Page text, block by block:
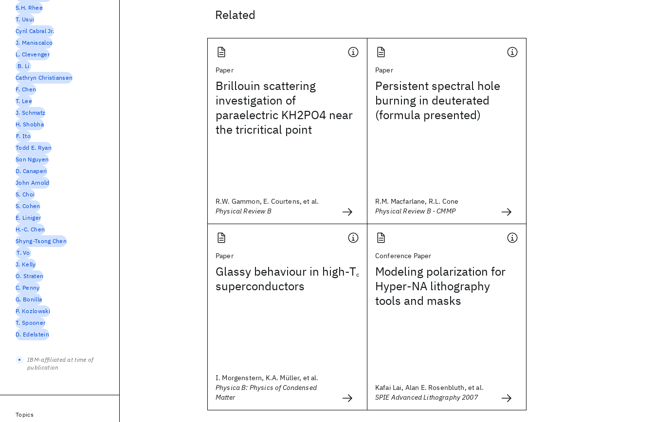
Related
Paper
Brillouin scattering
investigation of
paraelectric KH2PO4 near
the tricritical point
R.W. Gammon, E. Courtens, et al.
Physical Review B
Paper
Persistent spectral hole
burning in deuterated
(formula presented)
R.M. Macfarlane, R.L. Cone
Physical Review B - CMMP
Paper
Glassy behaviour in high-Tc
superconductors
I. Morgenstern, K.A. Müller, et al.
Physica B: Physics of Condensed
Matter
Conference Paper
Modeling polarization for
Hyper-NA lithography
tools and masks
Kafai Lai, Alan E. Rosenbluth, et al.
SPIE Advanced Lithography 2007
S.H. Rhee
T. Usui
Cyril Cabral Jr.
J. Maniscalco
L. Clevenger
B. Li
Cathryn Christiansen
F. Chen
T. Lee
J. Schmatz
H. Shobha
F. Ito
Todd E. Ryan
Son Nguyen
D. Canaperi
John Arnold
S. Choi
S. Cohen
E. Liniger
H.-C. Chen
Shyng-Tsong Chen
T. Vo
J. Kelly
O. Straten
C. Penny
G. Bonilla
P. Kozlowski
T. Spooner
D. Edelstein
IBM-affiliated at time of
publication
Topics